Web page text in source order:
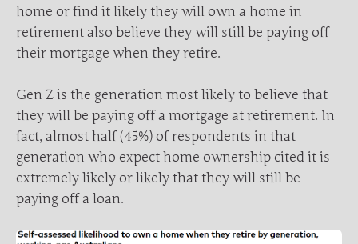
home or find it likely they will own a home in
retirement also believe they will still be paying off
their mortgage when they retire.
Gen Z is the generation most likely to believe that
they will be paying off a mortgage at retirement. In
fact, almost half (45%) of respondents in that
generation who expect home ownership cited it is
extremely likely or likely that they will still be
paying off a loan.